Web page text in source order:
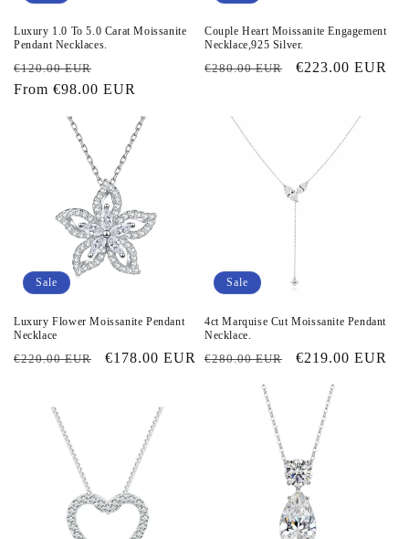
Luxury 1.0 To 5.0 Carat Moissanite
Pendant Necklaces.
Regular
price
€120.00 EUR
price
From €98.00 EUR
Couple Heart Moissanite Engagement
Necklace,925 Silver.
Regular
€280.00 EUR
Sale
€223.00 EUR
Sale
Luxury Flower Moissanite Pendant
Necklace
Regular
€220.00 EUR
Sale
€178.00 EUR
Sale
4ct Marquise Cut Moissanite Pendant
Necklace.
Regular
€280.00 EUR
Sale
€219.00 EUR